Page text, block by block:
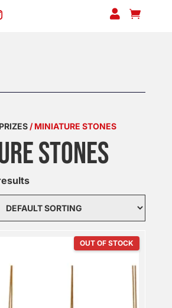
 
/ MINIATURE STONES
STONES
OUT OF STOCK